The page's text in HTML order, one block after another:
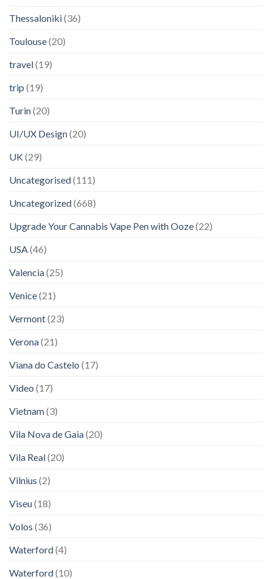
Thessaloniki(36)
Toulouse(20)
travel(19)
trip (19)
Turin(20)
UI/UX Design(20)
UK(29)
Uncategorised(111)
Uncategorized(668)
Upgrade Your Cannabis Vape Pen with Ooze(22)
USA(46)
Valencia(25)
Venice(21)
Vermont(23)
Verona(21)
Viana do Castelo (17)
Video (17)
Vietnam(3)
Vila Nova de Gaia(20)
Vila Real(20)
Vilnius (2)
Viseu(18)
Volos (36)
Waterford(4)
Waterford(10)